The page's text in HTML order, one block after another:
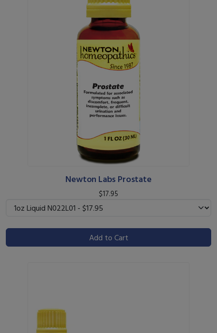
Newton Labs Prostate
$17.95
Add to Cart